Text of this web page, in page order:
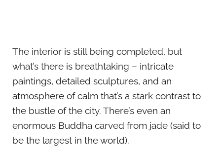
The interior is still being completed, but
what’s there is breathtaking – intricate
paintings, detailed sculptures, and an
atmosphere of calm that’s a stark contrast to
the bustle of the city. There’s even an
enormous Buddha carved from jade (said to
be the largest in the world).